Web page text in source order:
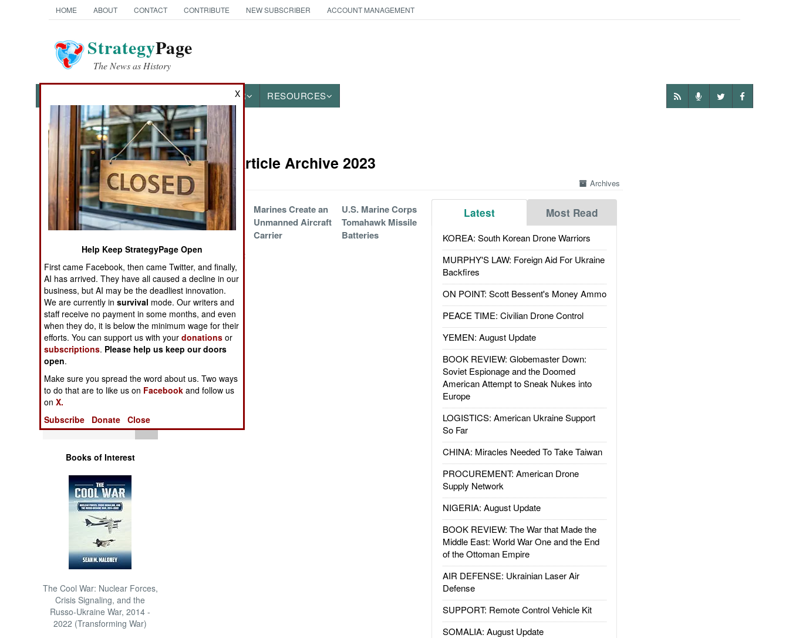
HOME ABOUT CONTACT CONTRIBUTE NEW SUBSCRIBER ACCOUNT MANAGEMENT
StrategyPage
The News as History
OTHER RESOURCES
News Categories
Ground Combat
Air Combat
Naval Operations
Special
Operations
Human Factors
Special Weapons
Warfare by
Numbers
Logistics
Tools
Books of Interest
The Cool War: Nuclear Forces,
Crisis Signaling, and the
Russo-Ukraine War, 2014 -
2022 (Transforming War)
Marines Article Archive 2023
Archives
Latest Most Read
KOREA: South Korean Drone Warriors
MURPHY'S LAW: Foreign Aid For Ukraine
Backfires
ON POINT: Scott Bessent's Money Ammo
PEACE TIME: Civilian Drone Control
YEMEN: August Update
BOOK REVIEW: Globemaster Down:
Soviet Espionage and the Doomed
American Attempt to Sneak Nukes into
Europe
LOGISTICS: American Ukraine Support
So Far
CHINA: Miracles Needed To Take Taiwan
PROCUREMENT: American Drone
Supply Network
NIGERIA: August Update
BOOK REVIEW: The War that Made the
Middle East: World War One and the End
of the Ottoman Empire
AIR DEFENSE: Ukrainian Laser Air
Defense
SUPPORT: Remote Control Vehicle Kit
SOMALIA: August Update
Marines
Reorganize
Marines Create an
Unmanned Aircraft
Carrier
U.S. Marine Corps
Tomahawk Missile
Batteries
U.S. Marines Invent
A New LSM
X
Help Keep StrategyPage Open
First came Facebook, then came Twitter, and finally,
AI has arrived. They have all caused a decline in our
business, but AI may be the deadliest innovation.
We are currently insurvival mode. Our writers and
staff receive no payment in some months, and even
when they do, it is below the minimum wage for their
efforts. You can support us with yourdonations or
subscriptions. Please help us keep our doors
open.
Make sure you spread the word about us. Two ways
to do that are to like us on Facebook and follow us
onX.
Subscribe
Donate Close